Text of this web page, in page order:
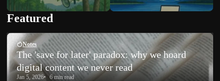
Featured
Notes
The 'save for later' paradox: why we hoard
digital content we never read
Jan 5, 2026 6 min read